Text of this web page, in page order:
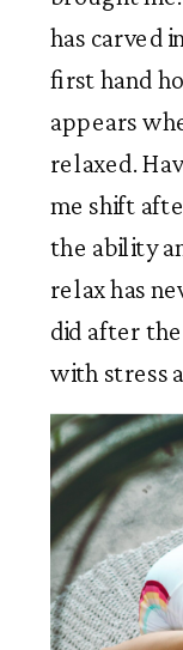
has carved
first hand
appears
relaxed.
me shift
the ability
relax has
did after
with stress